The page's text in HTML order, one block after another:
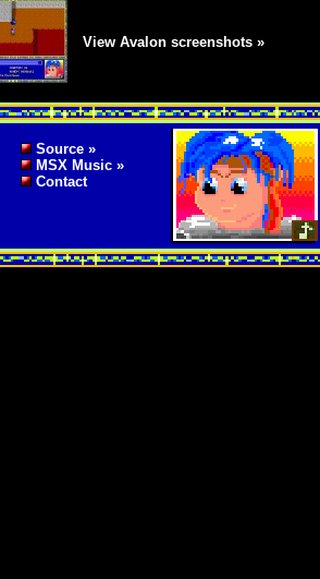
View Avalon screenshots »
Source »
MSX Music »
Contact